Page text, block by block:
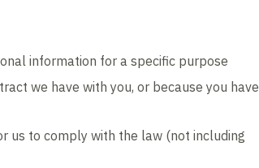
information for a specific purpose
we have with you, or because you have
us to comply with the law (not including